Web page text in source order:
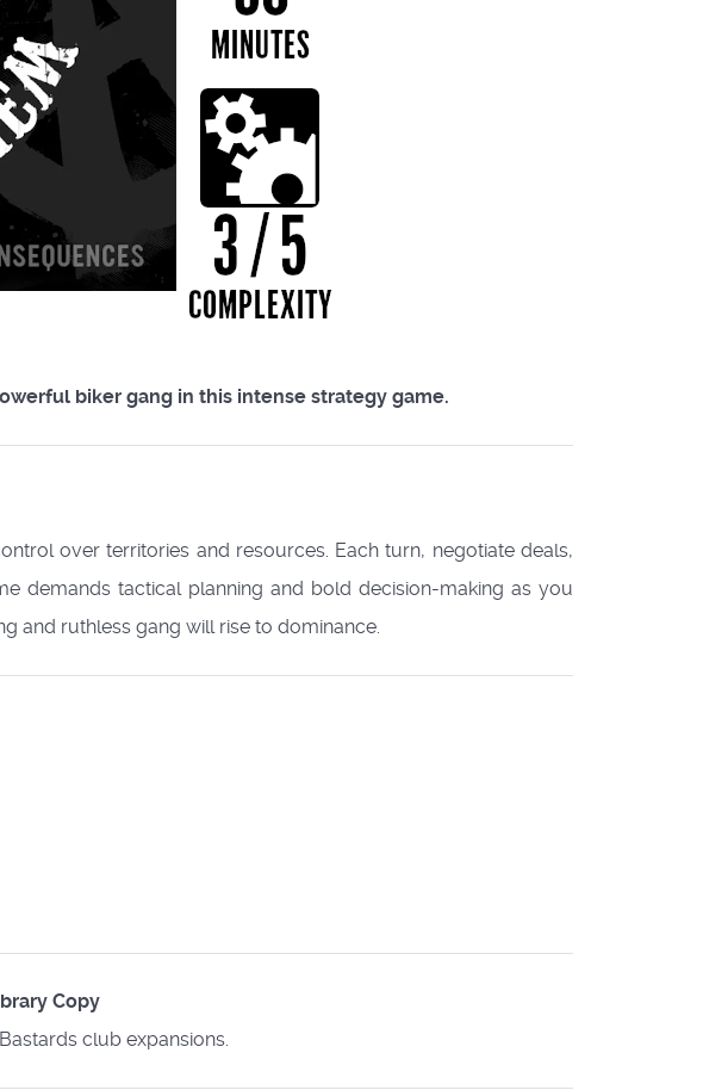
biker gang in this intense strategy game.
over territories and resources. Each turn, negotiate deals,
demands tactical planning and bold decision-making as you
and ruthless gang will rise to dominance.
Copy
club expansions.